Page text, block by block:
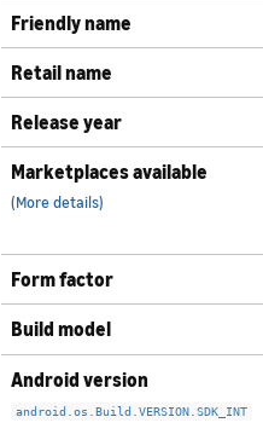
Friendly name
Retail name
Release year
Marketplaces available
(More details)
Form factor
Build model
Android version
android.os.Build.VERSION.SDK_INT